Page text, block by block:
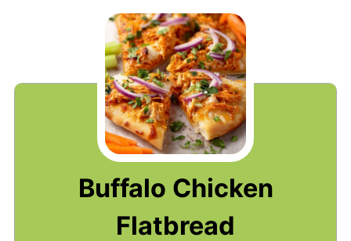
Buffalo Chicken
Flatbread